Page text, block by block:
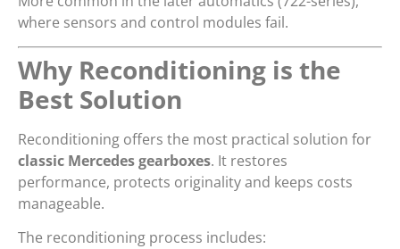
where sensors and control modules fail.
Why Reconditioning is the
Best Solution
Reconditioning offers the most practical solution for
classic Mercedes gearboxes. It restores
performance, protects originality and keeps costs
manageable.
The reconditioning process includes: